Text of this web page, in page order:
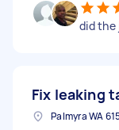
did the
Fix leaking
Palmyra WA